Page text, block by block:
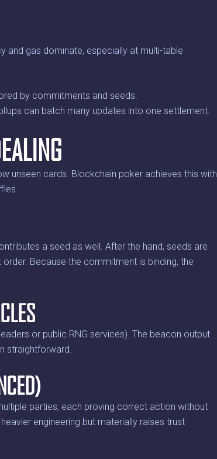
and gas dominate, especially at multi-table
by commitments and seeds.
can batch many updates into one settlement.
unseen cards. Blockchain poker achieves this with
a seed as well. After the hand, seeds are
Because the commitment is binding, the
or public RNG services). The beacon output
straightforward.
parties, each proving correct action without
engineering but materially raises trust